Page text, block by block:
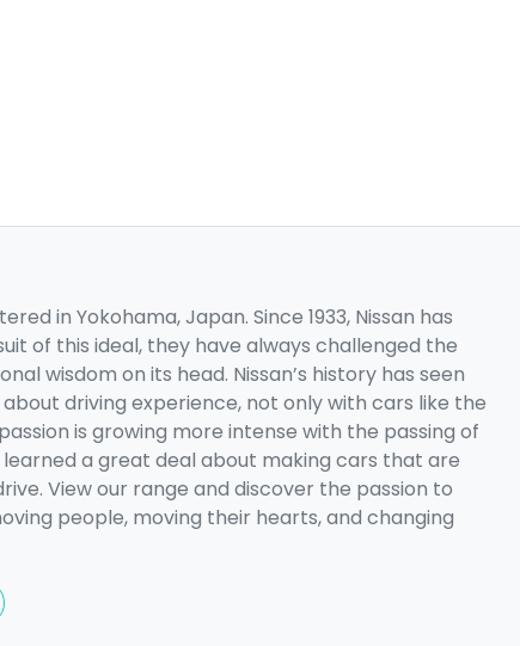
in Yokohama, Japan. Since 1933, Nissan has
of this ideal, they have always challenged the
wisdom on its head. Nissan’s history has seen
driving experience, not only with cars like the
is growing more intense with the passing of
a great deal about making cars that are
View our range and discover the passion to
people, moving their hearts, and changing